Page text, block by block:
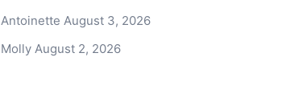
Antoinette August 3, 2026
Molly August 2, 2026